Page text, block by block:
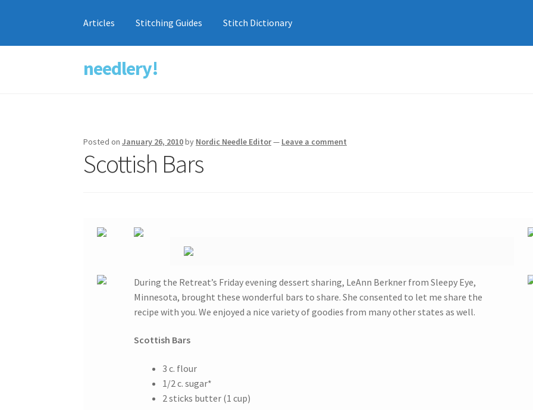
Skip
to
Skip
to
needlery!
Articles Stitching Guides Stitch Dictionary
Posted onJanuary 26, 2010by Nordic Needle Editor— Leave a comment
Scottish Bars
During the Retreat’s Friday evening dessert sharing, LeAnn Berkner from Sleepy Eye,
Minnesota, brought these wonderful bars to share. She consented to let me share the
recipe with you. We enjoyed a nice variety of goodies from many other states as well.
Scottish Bars
3 c. flour
1/2 c. sugar*
2 sticks butter (1 cup)